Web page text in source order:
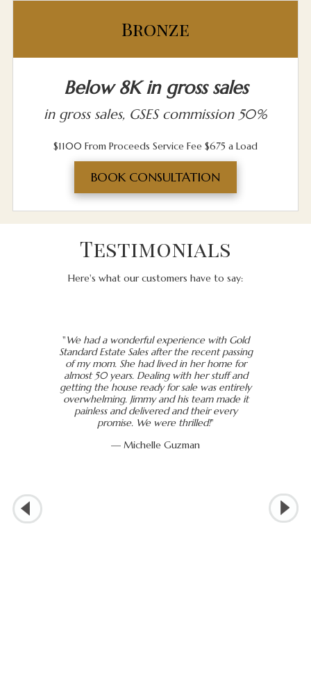
Bronze
Below 8K in gross sales
in gross sales, GSES commission 50%
$1100 From Proceeds Service Fee $675 a Load
BOOK CONSULTATION
Testimonials
Here's what our customers have to say:
"We had a wonderful experience with Gold
Standard Estate Sales after the recent passing
of my mom. She had lived in her home for
almost 50 years. Dealing with her stuff and
getting the house ready for sale was entirely
overwhelming. Jimmy and his team made it
painless and delivered and their every
promise. We were thrilled!"
— Michelle Guzman